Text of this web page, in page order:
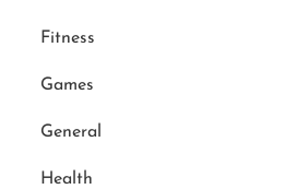
Fitness
Games
General
Health